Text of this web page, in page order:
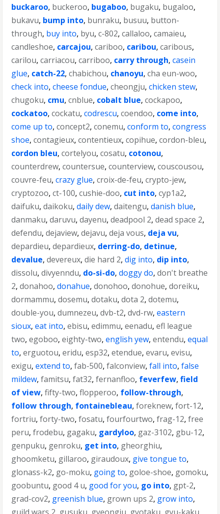
buckaroo, buckeroo, bugaboo, bugaku, bugaloo,
bukavu, bump into, bunraku, busuu, button-
through, buy into, byu,c-802,callaloo,camaieu,
candleshoe, carcajou,cariboo, caribou,caribous,
carilou,carriacou,carriboo, carry through,casein
glue, catch-22,chabichou, chanoyu,cha eun-woo,
check into,cheese fondue,cheongju,chicken stew,
chugoku, cmu,cnblue, cobalt blue,cockapoo,
cockatoo,cockatu,codrescu,coendoo, come into,
come up to,concept2,conemu,conform to,congress
shoe,contagieux,contentieux,copihue,cordon-bleu,
cordon bleu,cortelyou,cosatu, cotonou,
counterdrew,countersue,counterview,couscousou,
couvre-feu,crazy glue,croix-de-feu,crypto-jew,
cryptozoo,ct-100,cushie-doo, cut into,cyp1a2,
daifuku,daikoku,daily dew,daitengu,danish blue,
danmaku,daruvu,dayenu,deadpool 2,dead space 2,
defendu,dejaview,dejavu,deja vous, deja vu,
depardieu,depardieux, derring-do, detinue,
devalue,devereux,die hard 2,dig into, dip into,
dissolu,divyenndu, do-si-do,doggy do,don't breathe
2,donahoo,donahue,donohoo,donohue,doreiku,
dormammu,dosemu,dotaku,dota 2,dotemu,
double-you,dumnezeu,dvb-t2,dvd-rw,eastern
sioux,eat into,ebisu,edimmu,eenadu,efl league
two,egoboo,eighty-two,english yew,entendu,equal
to,erguotou,eridu,esp32,etendue,evaru,evisu,
exigu,extend to,fab-500,falconview,fall into,false
mildew,famitsu,fat32,fernanfloo, feverfew,field
of view,fifty-two,flopperoo, follow-through,
follow through, fontainebleau,foreknew,fort-12,
fortriu,forty-two,fosatu,fourfourtwo,frag-12,free
peru,frodebu, gagaku, gardyloo, gaz-3102, gbu-12,
genpuku, genroku, get into, gheorghiu,
ghoomketu, gillaroo, giraudoux, give tongue to,
glonass-k2, go-moku, going to, goloe-shoe, gomoku,
goobuntu, good 4 u, good for you, go into, gpt-2,
grad-cov2, greenish blue, grown ups 2, grow into,